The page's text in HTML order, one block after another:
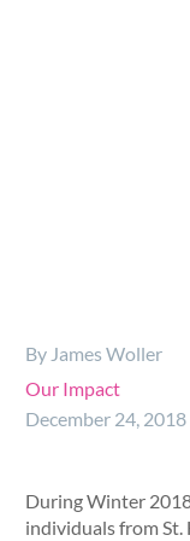
By James Woller
Our Impact
December 24, 2018
During Winter
individuals from St.